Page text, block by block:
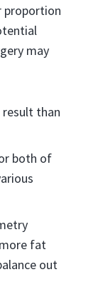
proportion
may
than
both of
fat
out